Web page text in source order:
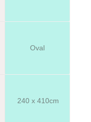
Oval
240 x 410cm